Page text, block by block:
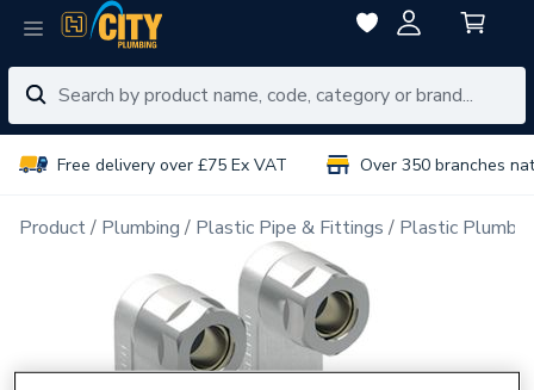
Free delivery over £75 Ex VAT Over 350 branches
Product Plumbing Plastic Pipe & Fittings Plastic